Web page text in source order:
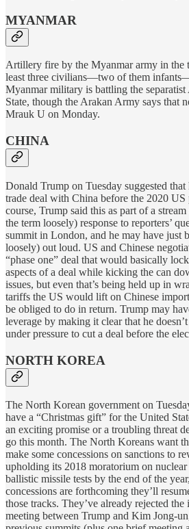
MYANMAR
Artillery fire by the Myanmar army in
least three civilians—two of them
Myanmar military is battling the
State, though the Arakan Army says that
Mrauk U on Monday.
CHINA
Donald Trump on Tuesday suggested that
trade deal with China before the 2020
course, Trump said this as part of a
the term loosely) response to reporters’
summit in London, and he may have just
loosely) out loud. US and Chinese
“phase one” deal that would basically
aspects of a deal while kicking the can
issues, but even that’s being held up in
tariffs the US would lift on Chinese
be obliged to do in return. Trump may
leverage by making it clear that he
under pressure to cut a deal before the
NORTH KOREA
The North Korean government on
have a “Christmas gift” for the United
an exciting promise or a troubling threat
go this month. The North Koreans want
make some concessions on sanctions to
upholding its 2018 moratorium on
ballistic missile tests by the end of the
concessions are forthcoming they’ll
those tracks. They’ve already rejected
meeting between Trump and Kim Jong-